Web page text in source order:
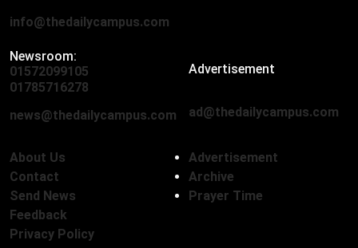
info@thedailycampus.com
Newsroom:
01572099105
01785716278
news@thedailycampus.com
Advertisement
ad@thedailycampus.com
About Us
Contact
Send News
Feedback
Privacy Policy
Advertisement
Archive
Prayer Time